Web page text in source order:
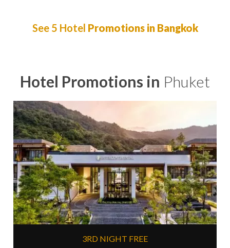
See 5 Hotel Promotions in Bangkok
Hotel Promotions in Phuket
3RD NIGHT FREE